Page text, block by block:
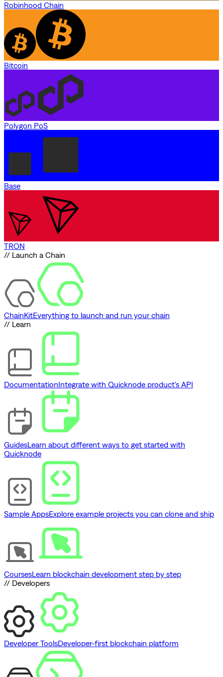
Robinhood Chain
Bitcoin
Polygon PoS
Base
TRON
// Launch a Chain
ChainKitEverything to launch and run your chain
// Learn
DocumentationIntegrate with Quicknode product's API
GuidesLearn about different ways to get started with
Quicknode
Sample AppsExplore example projects you can clone and ship
CoursesLearn blockchain development step by step
// Developers
Developer ToolsDeveloper-first blockchain platform